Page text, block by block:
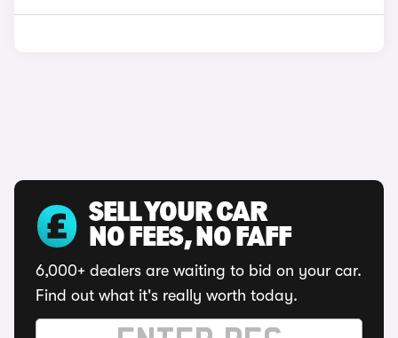
SELL YOUR CAR
NO FEES, NO FAFF
6,000+ dealers are waiting to bid on your car.
Find out what it's really worth today.